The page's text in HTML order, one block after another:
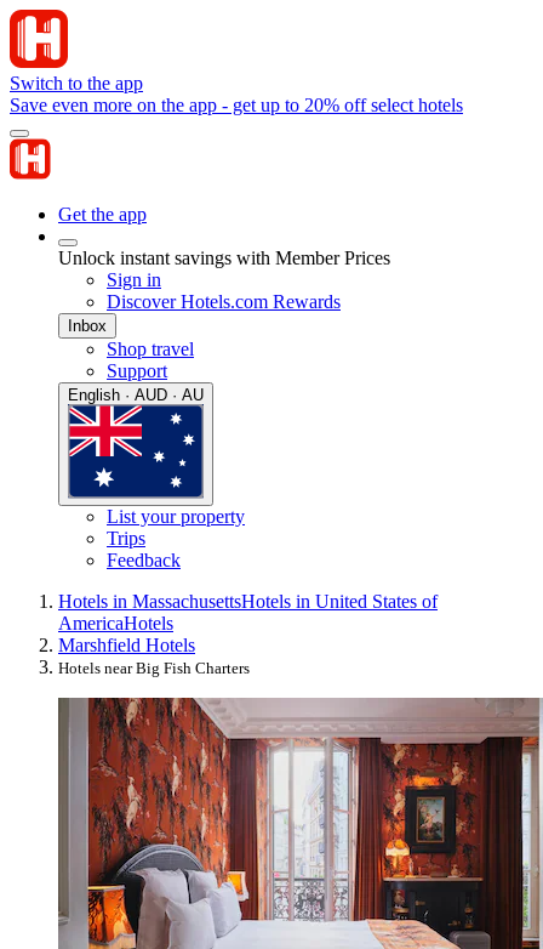
Switch to the app
Save even more on the app - get up to 20% off select hotels
Get the app
Unlock instant savings with Member Prices
Sign in
Discover Hotels.com Rewards
Inbox
Shop travel
Support
English · AUD · AU
List your property
Trips
Feedback
Hotels in MassachusettsHotels in United States of
AmericaHotels
Marshfield Hotels
Hotels near Big Fish Charters